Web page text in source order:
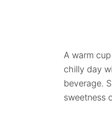
A warm
chilly day
beverage.
sweetness